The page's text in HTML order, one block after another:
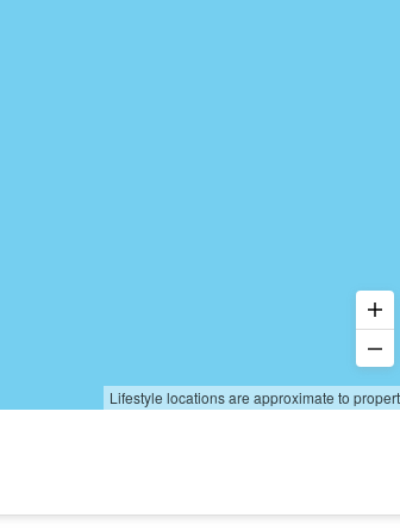
Lifestyle locations are approximate to